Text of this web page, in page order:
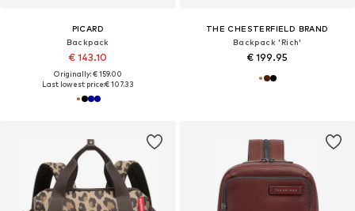
PICARD
Backpack
€ 143.10
Originally: € 159.00
Last lowest price:€ 107.33
THE CHESTERFIELD BRAND
Backpack 'Rich'
€ 199.95